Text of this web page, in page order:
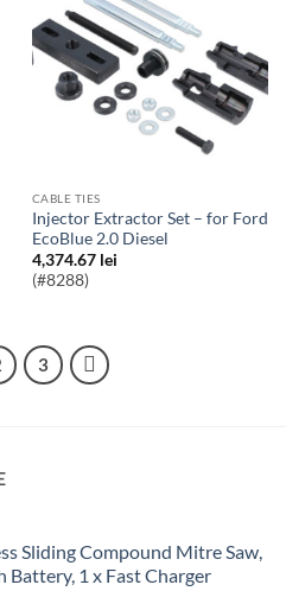
CABLE TIES
Injector Extractor Set – for Ford
EcoBlue 2.0 Diesel
4,374.67 lei
(#8288)
3
Sliding Compound Mitre Saw,
Battery, 1 x Fast Charger